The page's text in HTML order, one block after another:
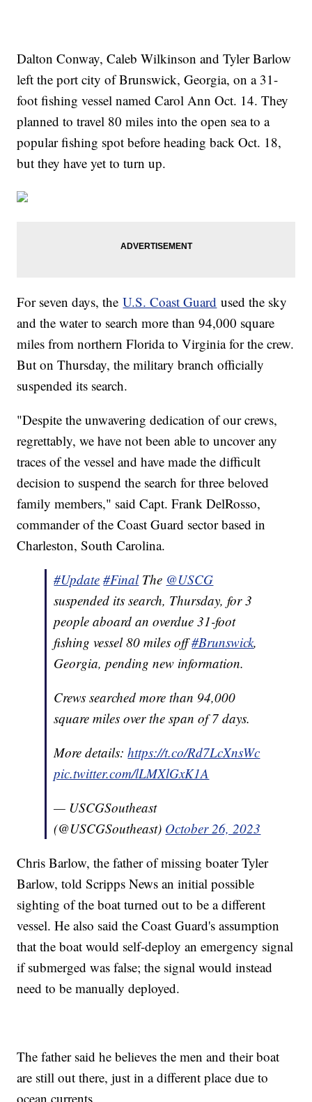
Dalton Conway, Caleb Wilkinson and Tyler Barlow
left the port city of Brunswick, Georgia, on a 31-
foot fishing vessel named Carol Ann Oct. 14. They
planned to travel 80 miles into the open sea to a
popular fishing spot before heading back Oct. 18,
but they have yet to turn up.
For seven days, theU.S. Coast Guard used the sky
and the water to search more than 94,000 square
miles from northern Florida to Virginia for the crew.
But on Thursday, the military branch officially
suspended its search.
"Despite the unwavering dedication of our crews,
regrettably, we have not been able to uncover any
traces of the vessel and have made the difficult
decision to suspend the search for three beloved
family members," said Capt. Frank DelRosso,
commander of the Coast Guard sector based in
Charleston, South Carolina.
#Update #FinalThe @USCG
suspended its search, Thursday, for 3
people aboard an overdue 31-foot
fishing vessel 80 miles off#Brunswick,
Georgia, pending new information.
Crews searched more than 94,000
square miles over the span of 7 days.
More details:https://t.co/Rd7LcXnsWc
pic.twitter.com/lLMXlGxK1A
— USCGSoutheast
(@USCGSoutheast) October 26, 2023
Chris Barlow, the father of missing boater Tyler
Barlow, told Scripps News an initial possible
sighting of the boat turned out to be a different
vessel. He also said the Coast Guard's assumption
that the boat would self-deploy an emergency signal
if submerged was false; the signal would instead
need to be manually deployed.
The father said he believes the men and their boat
are still out there, just in a different place due to
ocean currents.